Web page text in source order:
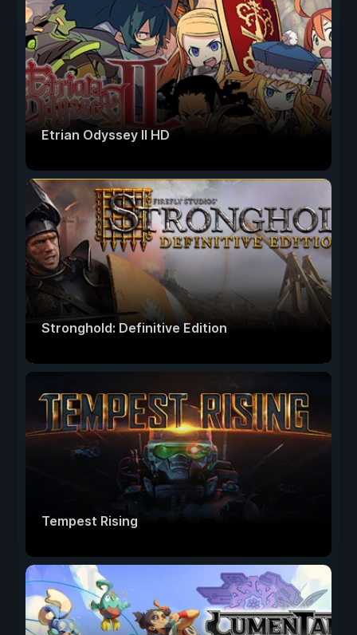
Etrian Odyssey II HD
Stronghold: Definitive Edition
Tempest Rising